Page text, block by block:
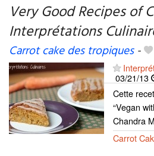
My favorite blogs
Very Good Recipes of
Interprétations
Carrot cake des tropiques-
03/21/13
Cette
“Vegan
Chandra
Carrot